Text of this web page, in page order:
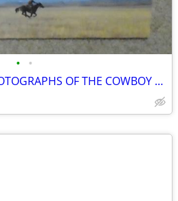
• •
VANISHING BREED: PHOTOGRAPHS OF THE COWBOY AND THE WEST